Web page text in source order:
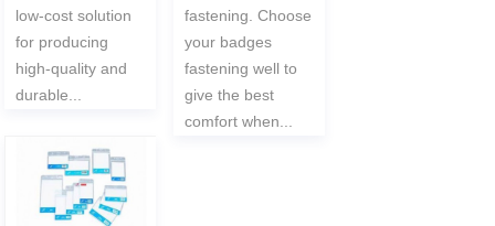
low-cost solution
for producing
high-quality and
durable...
fastening. Choose
your badges
fastening well to
give the best
comfort when...